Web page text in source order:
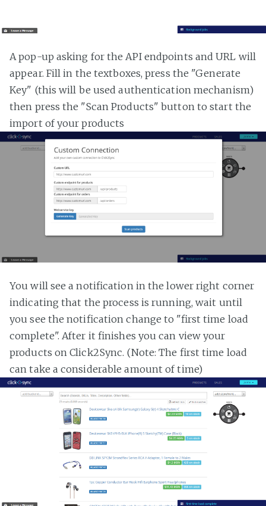
A pop-up asking for the API endpoints and URL will
appear. Fill in the textboxes, press the "Generate
Key" (this will be used authentication mechanism)
then press the "Scan Products" button to start the
import of your products
You will see a notification in the lower right corner
indicating that the process is running, wait until
you see the notification change to "first time load
complete". After it finishes you can view your
products on Click2Sync. (Note: The first time load
can take a considerable amount of time)